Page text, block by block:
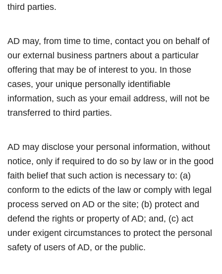
third parties.
AD may, from time to time, contact you on behalf of
our external business partners about a particular
offering that may be of interest to you. In those
cases, your unique personally identifiable
information, such as your email address, will not be
transferred to third parties.
AD may disclose your personal information, without
notice, only if required to do so by law or in the good
faith belief that such action is necessary to: (a)
conform to the edicts of the law or comply with legal
process served on AD or the site; (b) protect and
defend the rights or property of AD; and, (c) act
under exigent circumstances to protect the personal
safety of users of AD, or the public.